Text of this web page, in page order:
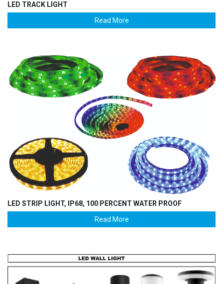
LED TRACK LIGHT
Read More
LED STRIP LIGHT, IP68, 100 PERCENT WATER PROOF
Read More